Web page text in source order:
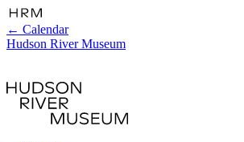
← Calendar
Hudson River Museum